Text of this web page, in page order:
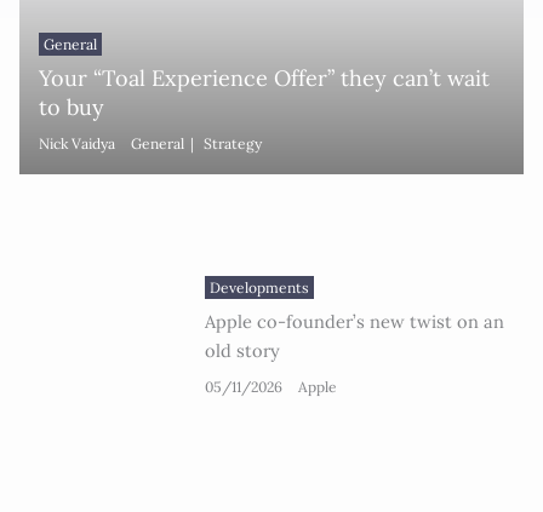
General
Your “Toal Experience Offer” they can’t wait
to buy
Nick Vaidya General Strategy
Developments
Apple co-founder’s new twist on an
old story
05/11/2026 Apple